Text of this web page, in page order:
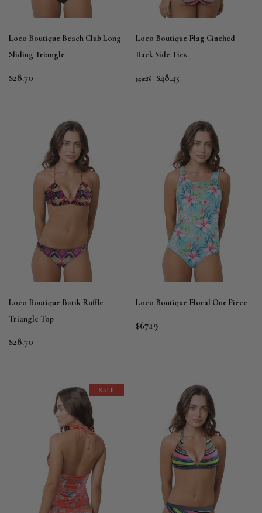
Loco Boutique Beach Club Long
Sliding Triangle
$28.70
Loco Boutique Flag Cinched
Back Side Ties
$52.26 $48.43
Loco Boutique Batik Ruffle
Triangle Top
$28.70
Loco Boutique Floral One Piece
$67.19
SALE